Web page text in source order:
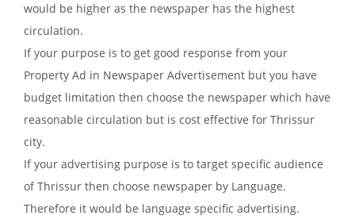
would be higher as the newspaper has the highest
circulation.
If your purpose is to get good response from your
Property Ad in Newspaper Advertisement but you have
budget limitation then choose the newspaper which have
reasonable circulation but is cost effective for Thrissur
city.
If your advertising purpose is to target specific audience
of Thrissur then choose newspaper by Language.
Therefore it would be language specific advertising.